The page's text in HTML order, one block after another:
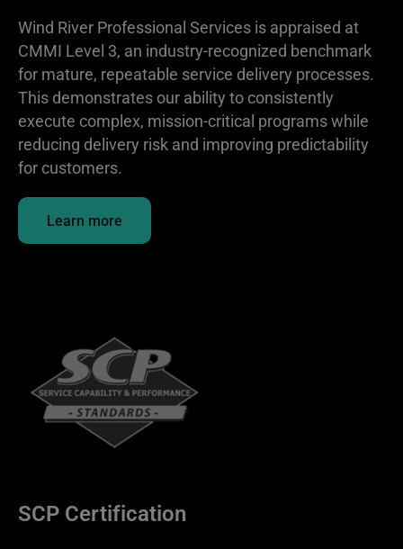
Wind River Professional Services is appraised at
CMMI Level 3, an industry-recognized benchmark
for mature, repeatable service delivery processes.
This demonstrates our ability to consistently
execute complex, mission-critical programs while
reducing delivery risk and improving predictability
for customers.
Learn more
SCP Certification